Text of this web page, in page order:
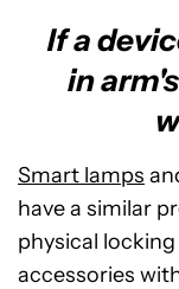
If a
in
Smart lamps
have a similar
physical
accessories